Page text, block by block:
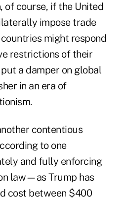
of course, if the United
impose trade
might respond
restrictions of their
a damper on global
in an era of
contentious
to one
and fully enforcing
law—as Trump has
cost between $400